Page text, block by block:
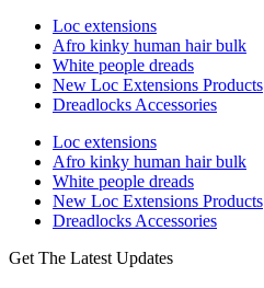
Loc extensions
Afro kinky human hair bulk
White people dreads
New Loc Extensions Products
Dreadlocks Accessories
Loc extensions
Afro kinky human hair bulk
White people dreads
New Loc Extensions Products
Dreadlocks Accessories
Get The Latest Updates